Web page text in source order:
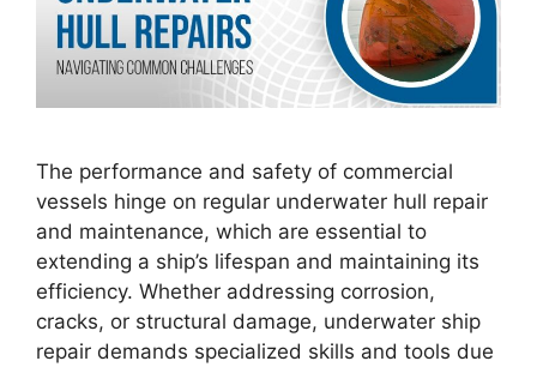
The performance and safety of commercial
vessels hinge on regular underwater hull repair
and maintenance, which are essential to
extending a ship’s lifespan and maintaining its
efficiency. Whether addressing corrosion,
cracks, or structural damage, underwater ship
repair demands specialized skills and tools due